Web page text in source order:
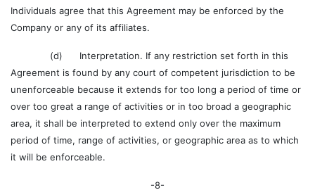
Individuals agree that this Agreement may be enforced by the
Company or any of its affiliates.
(d) Interpretation. If any restriction set forth in this
Agreement is found by any court of competent jurisdiction to be
unenforceable because it extends for too long a period of time or
over too great a range of activities or in too broad a geographic
area, it shall be interpreted to extend only over the maximum
period of time, range of activities, or geographic area as to which
it will be enforceable.
-8-